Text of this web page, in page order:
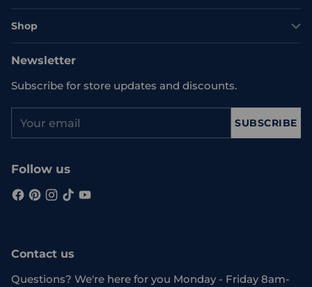
Shop
Newsletter
Subscribe for store updates and discounts.
email
SUBSCRIBE
Follow us
Contact us
Questions? We're here for you Monday - Friday 8am-